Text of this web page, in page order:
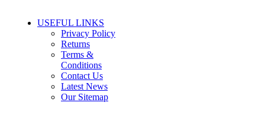
USEFUL LINKS
Privacy Policy
Returns
Terms &
Conditions
Contact Us
Latest News
Our Sitemap